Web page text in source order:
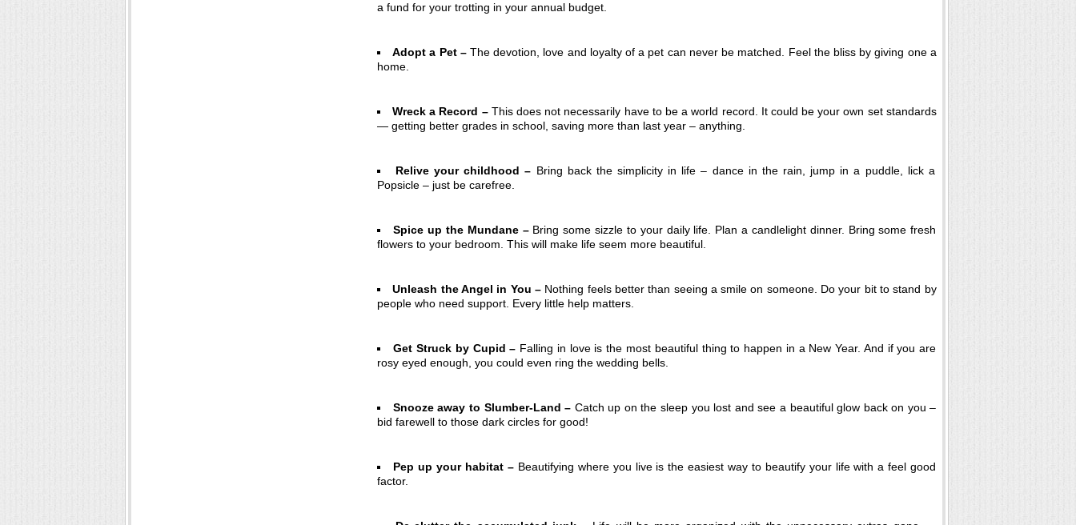
a fund for your trotting in your annual budget.
Adopt a Pet –The devotion, love and loyalty of a pet can never be matched. Feel the bliss by giving one a
home.
Wreck a Record –This does not necessarily have to be a world record. It could be your own set standards
— getting better grades in school, saving more than last year – anything.
Relive your childhood – Bring back the simplicity in life – dance in the rain, jump in a puddle, lick a
Popsicle – just be carefree.
Spice up the Mundane –Bring some sizzle to your daily life. Plan a candlelight dinner. Bring some fresh
flowers to your bedroom. This will make life seem more beautiful.
Unleash the Angel in You –Nothing feels better than seeing a smile on someone. Do your bit to stand by
people who need support. Every little help matters.
Get Struck by Cupid – Falling in love is the most beautiful thing to happen in a New Year. And if you are
rosy eyed enough, you could even ring the wedding bells.
Snooze away to Slumber-Land – Catch up on the sleep you lost and see a beautiful glow back on you –
bid farewell to those dark circles for good!
Pep up your habitat – Beautifying where you live is the easiest way to beautify your life with a feel good
factor.